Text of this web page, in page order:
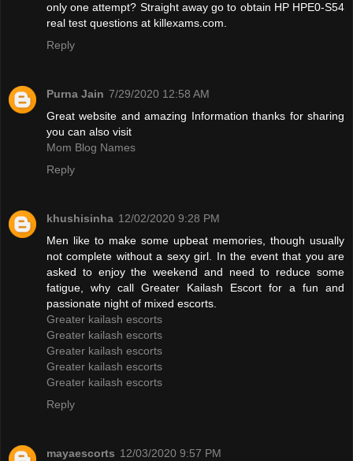
only one attempt? Straight away go to obtain HP HPE0-S54
real test questions at killexams.com.
Reply
Purna Jain 7/29/2020 12:58 AM
Great website and amazing Information thanks for sharing
you can also visit
Mom Blog Names
Reply
khushisinha 12/02/2020 9:28 PM
Men like to make some upbeat memories, though usually
not complete without a sexy girl. In the event that you are
asked to enjoy the weekend and need to reduce some
fatigue, why call Greater Kailash Escort for a fun and
passionate night of mixed escorts.
Greater kailash escorts
Greater kailash escorts
Greater kailash escorts
Greater kailash escorts
Greater kailash escorts
Reply
mayaescorts 12/03/2020 9:57 PM